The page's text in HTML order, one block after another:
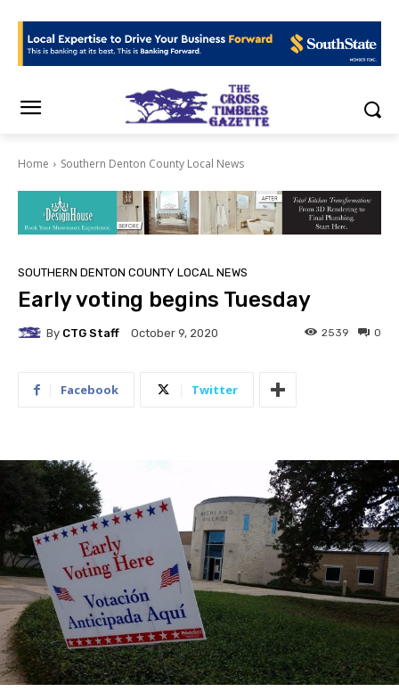
Home Southern Denton County Local News
SOUTHERN DENTON COUNTY LOCAL NEWS
Early voting begins Tuesday
By CTG Staff October 9, 2020 0
2539
Facebook Twitter